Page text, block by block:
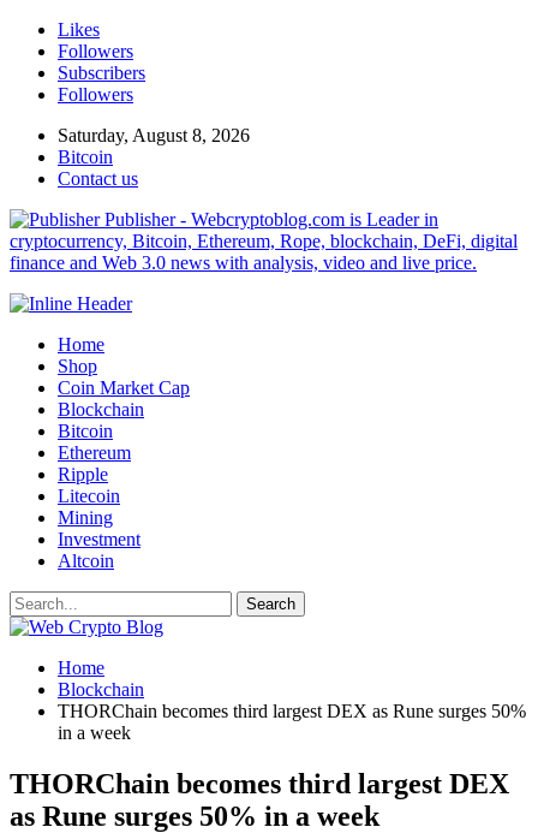
Likes
Followers
Subscribers
Followers
Saturday, August 8, 2026
Bitcoin
Contact us
Publisher - Webcryptoblog.com is Leader in
cryptocurrency, Bitcoin, Ethereum, Rope, blockchain, DeFi, digital
finance and Web 3.0 news with analysis, video and live price.
Home
Shop
Coin Market Cap
Blockchain
Bitcoin
Ethereum
Ripple
Litecoin
Mining
Investment
Altcoin
Home
Blockchain
THORChain becomes third largest DEX as Rune surges 50%
in a week
THORChain becomes third largest DEX
as Rune surges 50% in a week